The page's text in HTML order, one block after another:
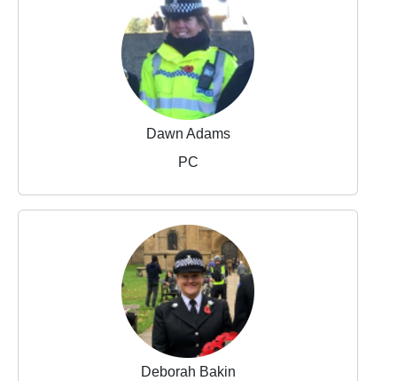
Dawn Adams
PC
Deborah Bakin